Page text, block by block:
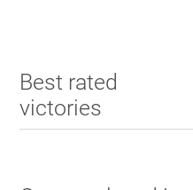
Best rated
victories